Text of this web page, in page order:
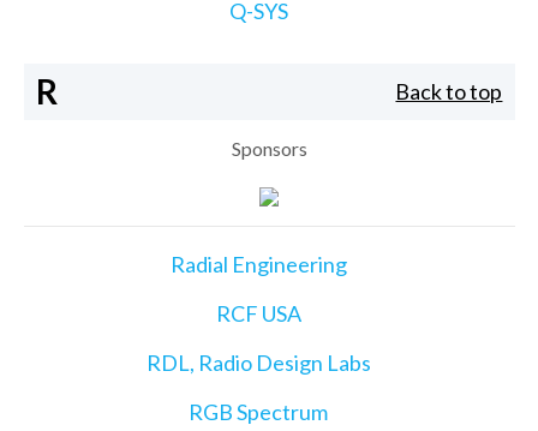
Q-SYS
R Back to top
Sponsors
Radial Engineering
RCF USA
RDL, Radio Design Labs
RGB Spectrum